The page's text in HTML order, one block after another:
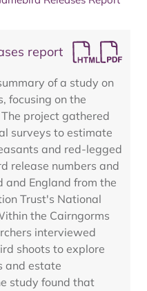
report
of a study on
focusing on the
project gathered
surveys to estimate
and red-legged
release numbers and
England from the
Trust's National
the Cairngorms
interviewed
shoots to explore
and estate
study found that